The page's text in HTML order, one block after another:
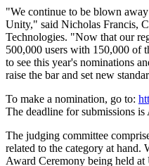
使用案例
移动游戏
使用 Unity 打造移动端爆款
小团队也能做出大游戏
XR 游戏
跨平台发布 XR 游戏
更新、信息和技术提示
新闻
新闻、故事和新闻中心
认证
证明您的Unity精通
"We continue to be blown
Unity," said Nicholas Francis,
Technologies. "Now that our
500,000 users with 150,000 of
to see this year's nominations
raise the bar and set new
To make a nomination, go to:
The deadline for submissions
The judging committee
related to the category at hand.
Award Ceremony being held